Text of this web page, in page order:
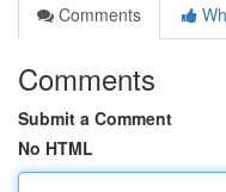
Comments
Comments
Submit a Comment
No HTML